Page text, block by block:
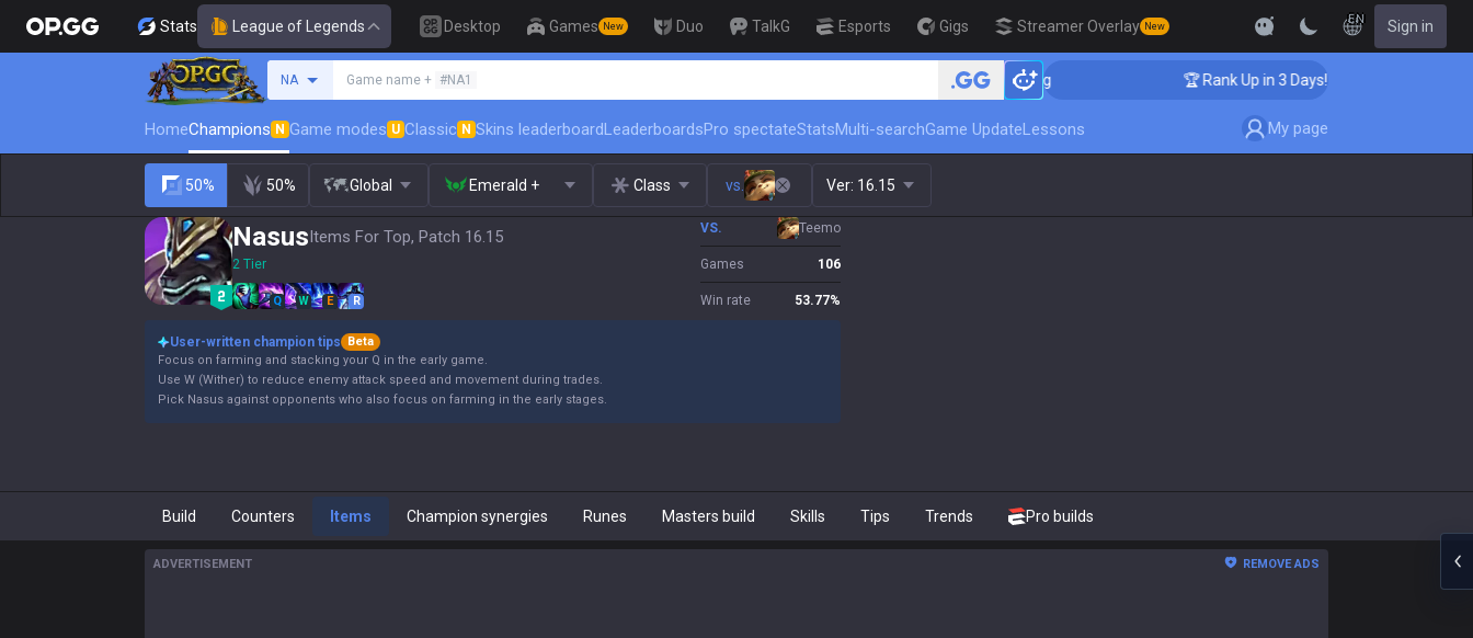
Stats League of Legends Desktop Games New Duo TalkG Esports Gigs Streamer Overlay New
EN Sign in
NA Game name + #NA1 🏆 Rank Up in 3 Days! Challenger Coaching 🏆 Rank Up in 3 Days! Challenger Coaching
HomeChampions N Game modes U Classic N Skins leaderboardLeaderboardsPro spectateStatsMulti-searchGame UpdateLessons My page
50% 50% Global Emerald + Class vs. Ver: 16.15
NasusItems For Top, Patch 16.15
2 Tier
Q W E R
VS. Teemo
Games 106
Win rate 53.77%
User-written champion tips
Beta
Focus on farming and stacking your Q in the early game.
Use W (Wither) to reduce enemy attack speed and movement during trades.
Pick Nasus against opponents who also focus on farming in the early stages.
Build Counters Items Champion synergies Runes Masters build Skills Tips Trends Pro builds
ADVERTISEMENT REMOVE ADS